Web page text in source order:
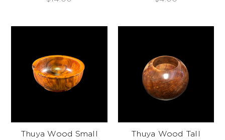
Thuya Wood Small Thuya Wood Tall